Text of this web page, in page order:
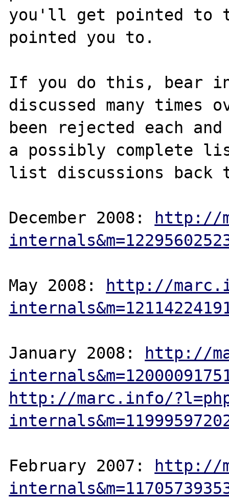
you'll get pointed to
pointed you to.
If you do this, bear
discussed many times
been rejected each
a possibly complete
list discussions back
December 2008: http://
May 2008: http://
January 2008: http://
http://marc.info/
February 2007: http://